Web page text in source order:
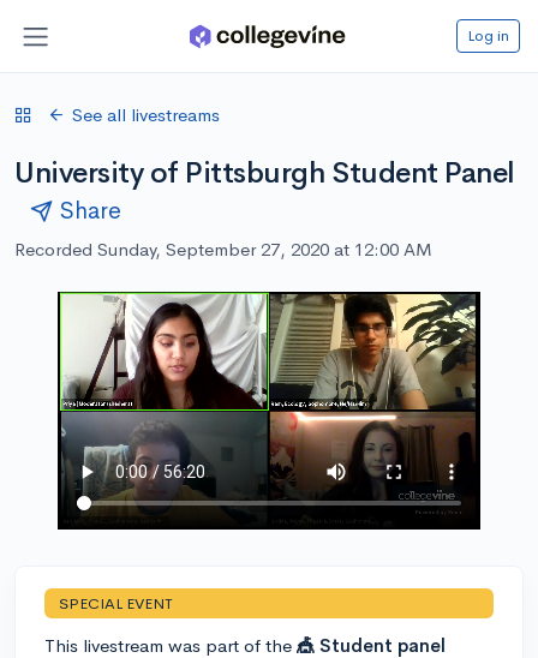
Log in
See all livestreams
University of Pittsburgh Student Panel
Share
Recorded Sunday, September 27, 2020 at 12:00 AM
SPECIAL EVENT
This livestream was part of the 🎪 Student panel